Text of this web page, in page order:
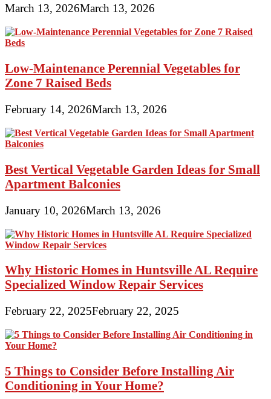
March 13, 2026March 13, 2026
Low-Maintenance Perennial Vegetables for
Zone 7 Raised Beds
February 14, 2026March 13, 2026
Best Vertical Vegetable Garden Ideas for Small
Apartment Balconies
January 10, 2026March 13, 2026
Why Historic Homes in Huntsville AL Require
Specialized Window Repair Services
February 22, 2025February 22, 2025
5 Things to Consider Before Installing Air
Conditioning in Your Home?